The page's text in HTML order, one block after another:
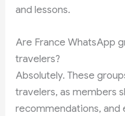
and lessons.
Are France WhatsApp
travelers?
Absolutely. These
travelers, as members
recommendations, and